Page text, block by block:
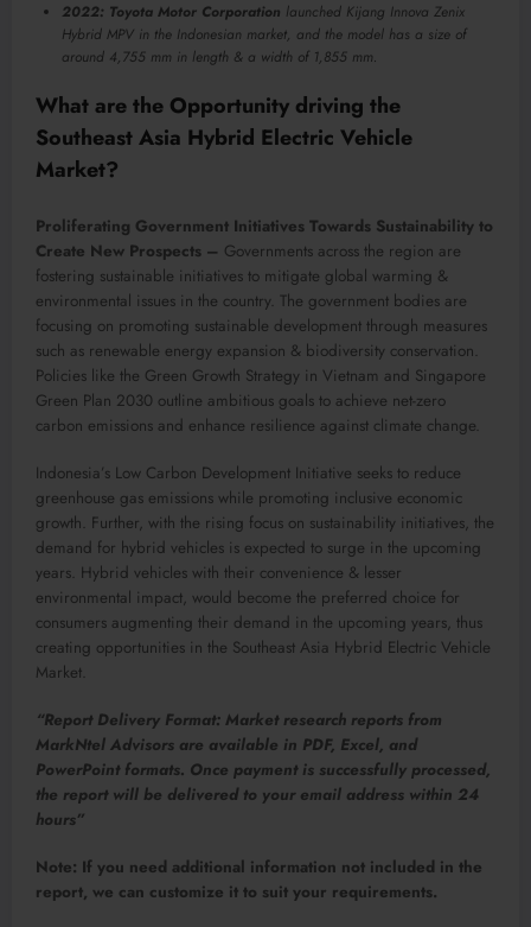
2022: Toyota Motor Corporation launched Kijang Innova Zenix
Hybrid MPV in the Indonesian market, and the model has a size of
around 4,755 mm in length & a width of 1,855 mm.
What are the Opportunity driving the
Southeast Asia Hybrid Electric Vehicle
Market?
Proliferating Government Initiatives Towards Sustainability to
Create New Prospects – Governments across the region are
fostering sustainable initiatives to mitigate global warming &
environmental issues in the country. The government bodies are
focusing on promoting sustainable development through measures
such as renewable energy expansion & biodiversity conservation.
Policies like the Green Growth Strategy in Vietnam and Singapore
Green Plan 2030 outline ambitious goals to achieve net-zero
carbon emissions and enhance resilience against climate change.
Indonesia’s Low Carbon Development Initiative seeks to reduce
greenhouse gas emissions while promoting inclusive economic
growth. Further, with the rising focus on sustainability initiatives, the
demand for hybrid vehicles is expected to surge in the upcoming
years. Hybrid vehicles with their convenience & lesser
environmental impact, would become the preferred choice for
consumers augmenting their demand in the upcoming years, thus
creating opportunities in the Southeast Asia Hybrid Electric Vehicle
Market.
“Report Delivery Format: Market research reports from
MarkNtel Advisors are available in PDF, Excel, and
PowerPoint formats. Once payment is successfully processed,
the report will be delivered to your email address within 24
hours”
Note: If you need additional information not included in the
report, we can customize it to suit your requirements.